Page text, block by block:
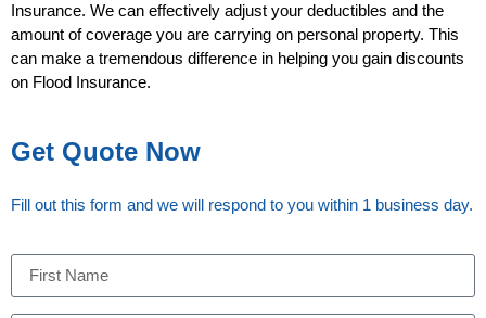
Insurance. We can effectively adjust your deductibles and the
amount of coverage you are carrying on personal property. This
can make a tremendous difference in helping you gain discounts
on Flood Insurance.
Get Quote Now
Fill out this form and we will respond to you within 1 business day.